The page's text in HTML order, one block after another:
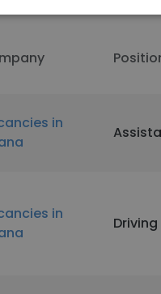
in
in
Driving